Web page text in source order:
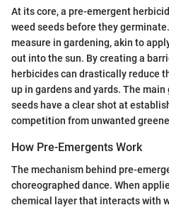
At its core, a pre-emergent
weed seeds before they
measure in gardening, akin to
out into the sun. By creating a
herbicides can drastically reduce
up in gardens and yards. The
seeds have a clear shot at
competition from unwanted
How Pre-Emergents Work
The mechanism behind pre-
choreographed dance. When
chemical layer that interacts with